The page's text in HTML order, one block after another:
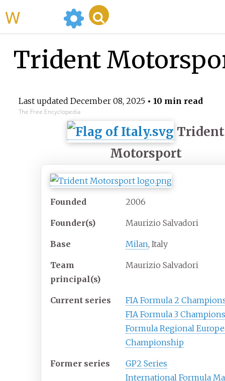
Trident
Last updated December 08, 2025• 10 min read
The Free Encyclopedia
Trident
Motorsport
Founded 2006
Founder(s) Maurizio Salvadori
Base Milan, Italy
Team
principal(s)
Maurizio Salvadori
Current series
FIA Formula 2
FIA Formula 3
Formula Regional
Championship
Former series
GP2 Series
International Formula